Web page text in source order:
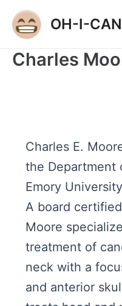
content
OH-I-CAN
Charles
Charles E.
the Department
Emory
A board
Moore
treatment of
neck with a
and anterior